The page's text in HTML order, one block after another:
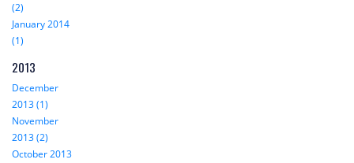
(2)
January 2014
(1)
2013
December
2013 (1)
November
2013 (2)
October 2013